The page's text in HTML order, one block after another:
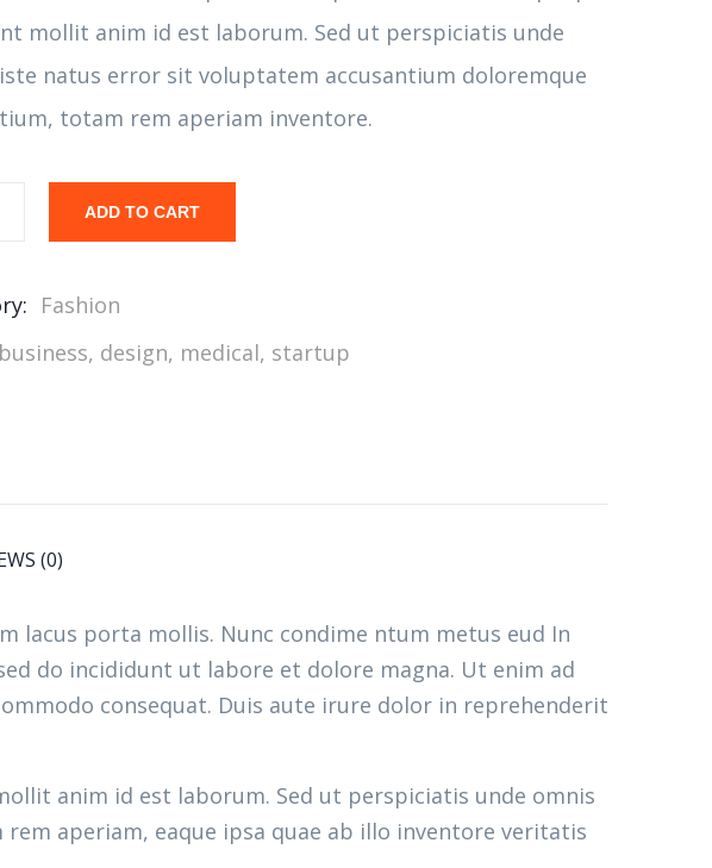
mollit anim id est laborum. Sed ut perspiciatis unde
natus error sit voluptatem accusantium doloremque
totam rem aperiam inventore.
ADD TO CART
Fashion
business, design, medical, startup
(0)
lacus porta mollis. Nunc condime ntum metus eud In
do incididunt ut labore et dolore magna. Ut enim ad
consequat. Duis aute irure dolor in reprehenderit
anim id est laborum. Sed ut perspiciatis unde omnis
aperiam, eaque ipsa quae ab illo inventore veritatis